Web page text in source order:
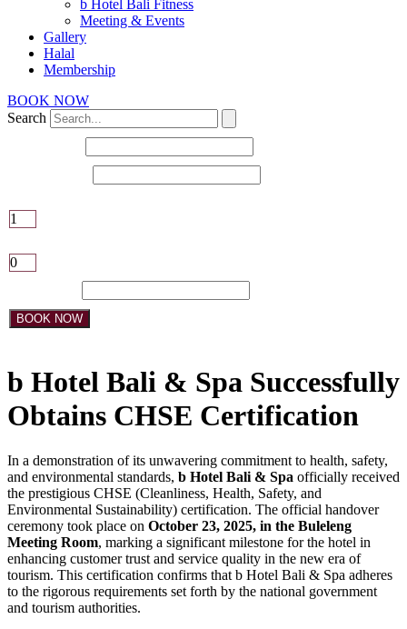
b Hotel Bali Fitness
Meeting & Events
Gallery
Halal
Membership
BOOK NOW
Search
BOOK NOW
b Hotel Bali & Spa Successfully
Obtains CHSE Certification
In a demonstration of its unwavering commitment to health, safety,
and environmental standards, b Hotel Bali & Spa officially received
the prestigious CHSE (Cleanliness, Health, Safety, and
Environmental Sustainability) certification. The official handover
ceremony took place on October 23, 2025, in the Buleleng
Meeting Room, marking a significant milestone for the hotel in
enhancing customer trust and service quality in the new era of
tourism. This certification confirms that b Hotel Bali & Spa adheres
to the rigorous requirements set forth by the national government
and tourism authorities.